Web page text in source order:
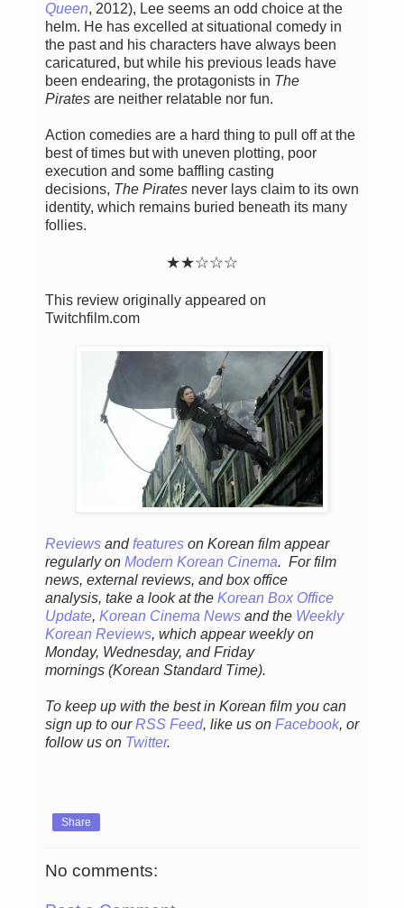
Queen, 2012), Lee seems an odd choice at the
helm. He has excelled at situational comedy in
the past and his characters have always been
caricatured, but while his previous leads have
been endearing, the protagonists in The
Pirates are neither relatable nor fun.
Action comedies are a hard thing to pull off at the
best of times but with uneven plotting, poor
execution and some baffling casting
decisions, The Pirates never lays claim to its own
identity, which remains buried beneath its many
follies.
★★☆☆☆
This review originally appeared on
Twitchfilm.com
Reviews andfeatures on Korean film appear
regularlyon Modern Korean Cinema. For film
news, external reviews, and box office
analysis, take a look at the Korean Box Office
Update, Korean Cinema News and the Weekly
Korean Reviews, which appear weekly on
Monday, Wednesday, and Friday
mornings (Korean Standard Time).
To keep up with the best in Korean film you can
sign up to ourRSS Feed, like us on Facebook, or
follow us on Twitter.
Share
No comments: